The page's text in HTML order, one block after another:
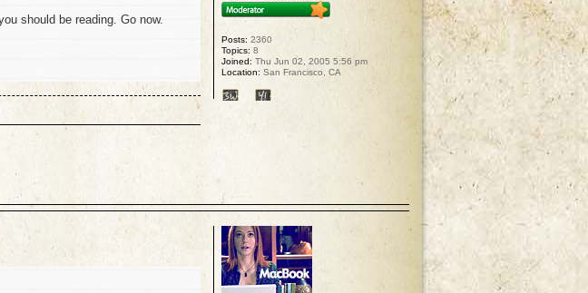
should be reading. Go now.
Posts: 2360
Topics: 8
Joined: Thu Jun 02, 2005 5:56 pm
Location: San Francisco, CA